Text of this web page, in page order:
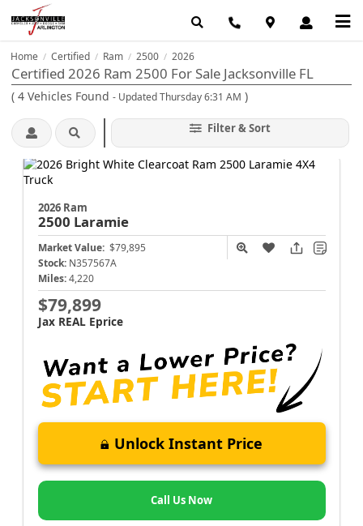
Home / Certified / Ram / 2500 / 2026
Certified 2026 Ram 2500 For Sale Jacksonville FL
( 4 Vehicles Found - Updated Thursday 6:31 AM )
Filter & Sort
2026 Ram
2500 Laramie
Market Value: $79,895
Stock: N357567A
Miles: 4,220
$79,899
Jax REAL Eprice
Unlock Instant Price
Call Us Now